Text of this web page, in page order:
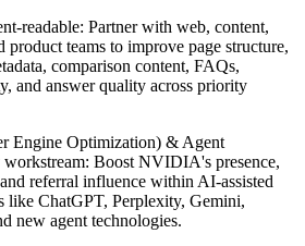
readable: Partner with web, content,
product teams to improve page structure,
comparison content, FAQs,
and answer quality across priority
Engine Optimization) & Agent
workstream: Boost NVIDIA's presence,
referral influence within AI-assisted
like ChatGPT, Perplexity, Gemini,
new agent technologies.